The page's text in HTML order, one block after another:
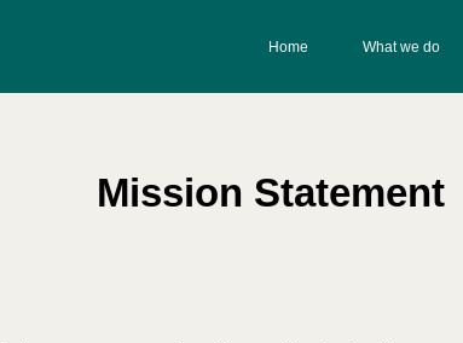
Home What we do
Mission Statement